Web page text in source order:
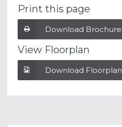
Print this page
Download Brochure
View Floorplan
Download Floorplan